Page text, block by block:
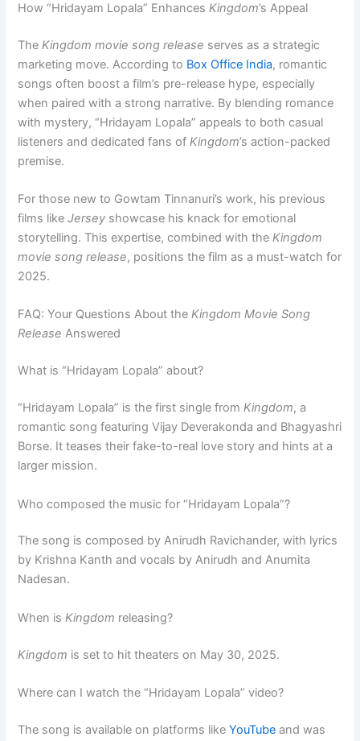
How “Hridayam Lopala” EnhancesKingdom’s Appeal
TheKingdom movie song release serves as a strategic
marketing move. According to Box Office India, romantic
songs often boost a film’s pre-release hype, especially
when paired with a strong narrative. By blending romance
with mystery, “Hridayam Lopala” appeals to both casual
listeners and dedicated fans ofKingdom’s action-packed
premise.
For those new to Gowtam Tinnanuri’s work, his previous
films likeJersey showcase his knack for emotional
storytelling. This expertise, combined with theKingdom
movie song release, positions the film as a must-watch for
2025.
FAQ: Your Questions About theKingdom Movie Song
Release Answered
What is “Hridayam Lopala” about?
“Hridayam Lopala” is the first single fromKingdom, a
romantic song featuring Vijay Deverakonda and Bhagyashri
Borse. It teases their fake-to-real love story and hints at a
larger mission.
Who composed the music for “Hridayam Lopala”?
The song is composed by Anirudh Ravichander, with lyrics
by Krishna Kanth and vocals by Anirudh and Anumita
Nadesan.
When isKingdom releasing?
Kingdom is set to hit theaters on May 30, 2025.
Where can I watch the “Hridayam Lopala” video?
The song is available on platforms likeYouTube and was